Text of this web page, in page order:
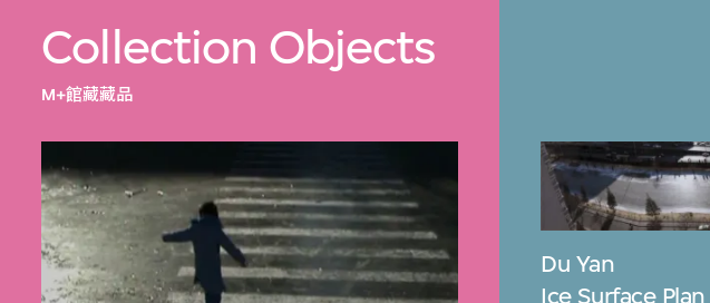
Collection Objects
M+館藏藏品
Du Yan
Ice Surface